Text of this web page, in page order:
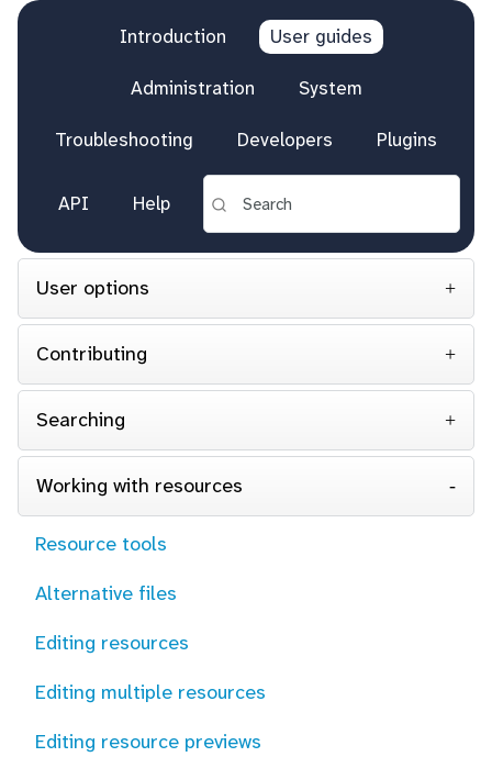
Introduction User guides
Administration System
Troubleshooting Developers Plugins
API Help
User options
Contributing
Searching
Working with resources
Resource tools
Alternative files
Editing resources
Editing multiple resources
Editing resource previews